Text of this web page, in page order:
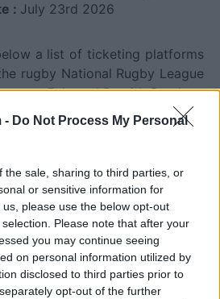
- Do Not Process My Personal
the sale, sharing to third parties, or
or sensitive information for
please use the below opt-out
Please note that after your
you may continue seeing
on personal information utilized by
disclosed to third parties prior to
opt-out of the further
: July 23rd 2026
a list of ticketing platforms
rugby National Rugby League
Eels and Penrith Panthers
on July 23rd 2026. This
Parramatta Eels team from
Australia founded in 1966 (60
between Parramatta Eels and
on July 23rd 2026 (National
is disabled for this match.